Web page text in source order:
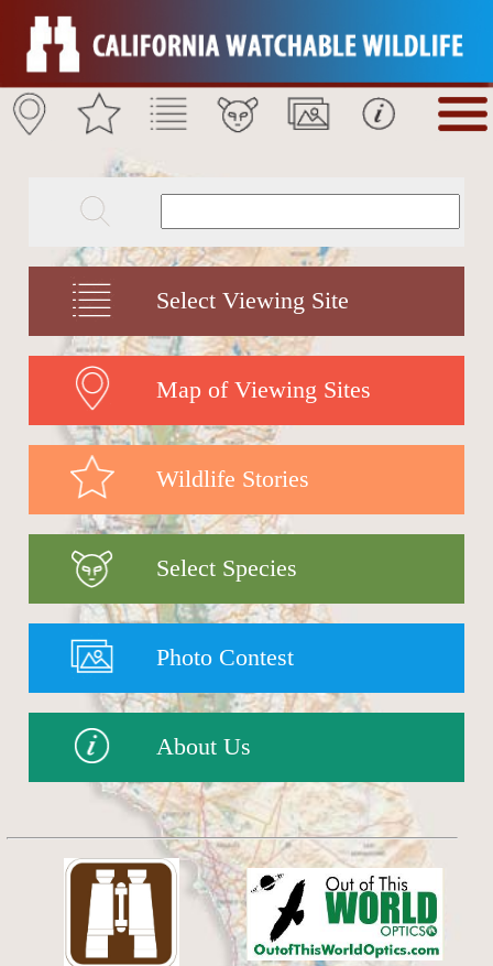
Select Viewing Site
Map of Viewing Sites
Wildlife Stories
Select Species
Photo Contest
About Us